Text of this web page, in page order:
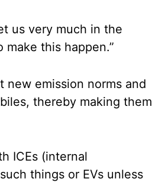
us very much in the
this happen.”
emission norms and
thereby making them
ICEs (internal
things or EVs unless